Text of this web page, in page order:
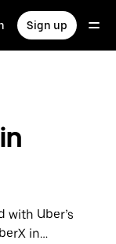
Sign up
with Uber’s
in